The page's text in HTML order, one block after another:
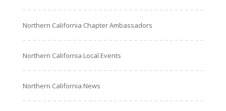
Northern California Chapter Ambassadors
Northern California Local Events
Northern California News